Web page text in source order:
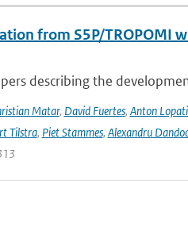
from S5P/TROPOMI
describing the
Matar, David Fuertes, Anton
Tilstra, Piet Stammes, Alexandru